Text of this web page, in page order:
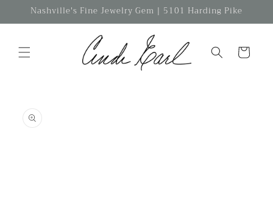
Skip to
Nashville's Fine Jewelry Gem | 5101 Harding Pike
Cart
information